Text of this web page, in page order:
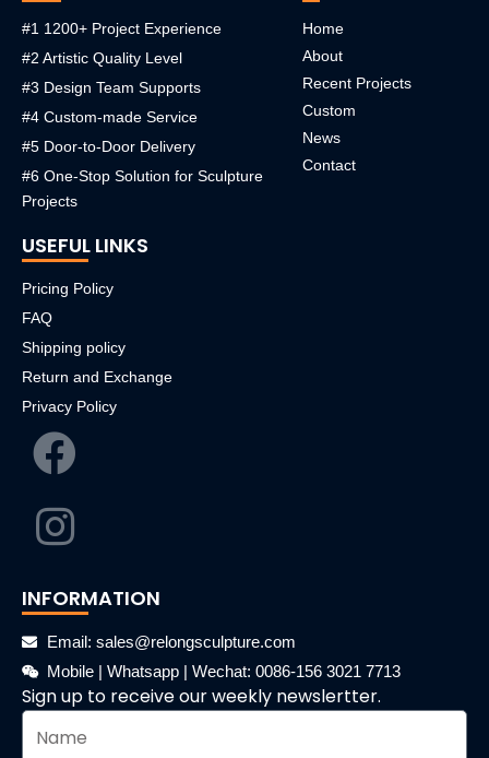
#1 1200+ Project Experience
#2 Artistic Quality Level
#3 Design Team Supports
#4 Custom-made Service
#5 Door-to-Door Delivery
#6 One-Stop Solution for Sculpture
Projects
Home
About
Recent Projects
Custom
News
Contact
USEFUL LINKS
Pricing Policy
FAQ
Shipping policy
Return and Exchange
Privacy Policy
INFORMATION
Email: sales@relongsculpture.com
Mobile | Whatsapp | Wechat: 0086-156 3021 7713
Sign up to receive our weekly newslertter.